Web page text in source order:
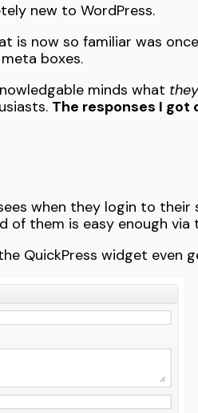
new to WordPress.
is now so familiar was
boxes.
minds what they
The responses I
when they login to
them is easy enough
QuickPress widget even